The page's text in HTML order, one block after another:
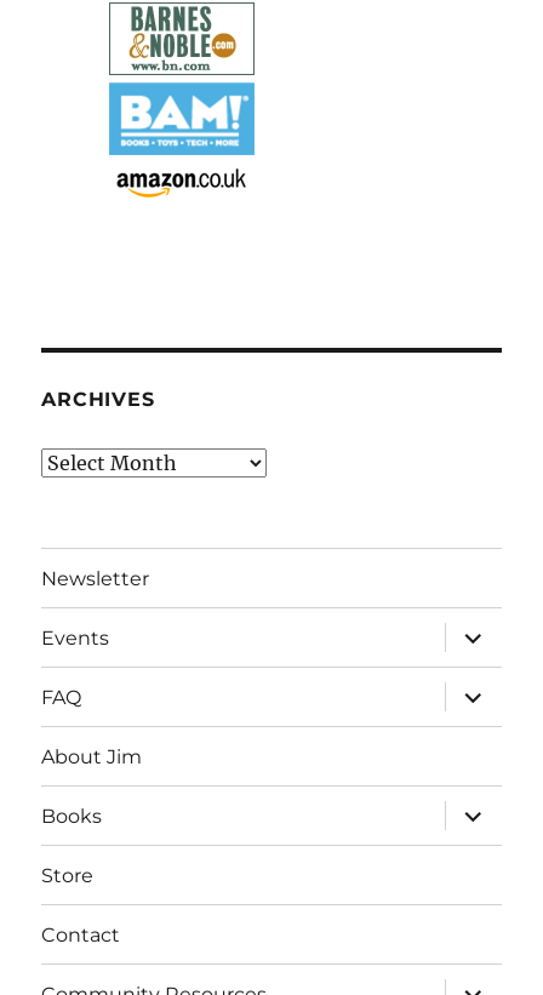
ARCHIVES
Archives
Newsletter
Events
expand
child
menu
FAQ
expand
child
menu
About Jim
Books
expand
child
menu
Store
Contact
expand